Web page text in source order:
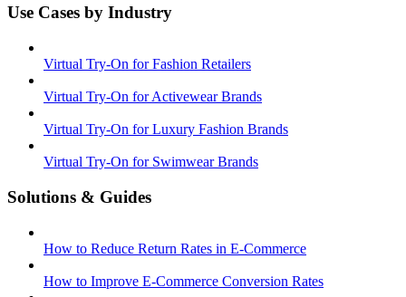
Use Cases by Industry
Virtual Try-On for Fashion Retailers
Virtual Try-On for Activewear Brands
Virtual Try-On for Luxury Fashion Brands
Virtual Try-On for Swimwear Brands
Solutions & Guides
How to Reduce Return Rates in E-Commerce
How to Improve E-Commerce Conversion Rates